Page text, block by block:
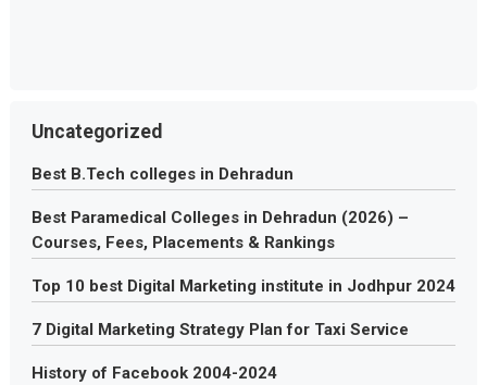
Uncategorized
Best B.Tech colleges in Dehradun
Best Paramedical Colleges in Dehradun (2026) –
Courses, Fees, Placements & Rankings
Top 10 best Digital Marketing institute in Jodhpur 2024
7 Digital Marketing Strategy Plan for Taxi Service
History of Facebook 2004-2024